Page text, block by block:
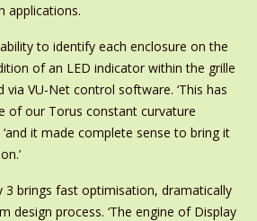
applications.
ability to identify each enclosure on the
of an LED indicator within the grille
VU-Net control software. ‘This has
of our Torus constant curvature
‘and it made complete sense to bring it
3 brings fast optimisation, dramatically
design process. ‘The engine of Display